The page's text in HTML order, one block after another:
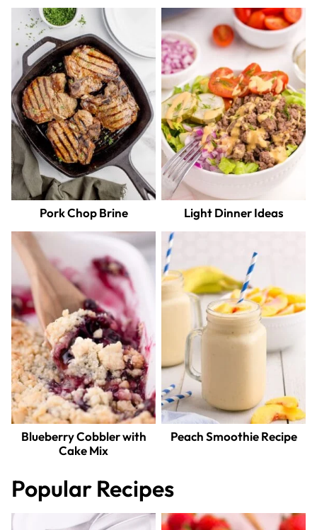
Pork Chop Brine Light Dinner Ideas
Blueberry Cobbler with
Cake Mix
Peach Smoothie Recipe
Popular Recipes